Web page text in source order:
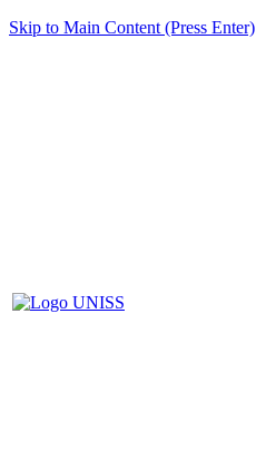
Skip to Main Content (Press Enter)